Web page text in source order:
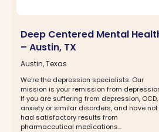
Deep Centered Mental
– Austin, TX
Austin, Texas
We're the depression specialists. Our
mission is your remission from
If you are suffering from depression, OCD,
anxiety or similar disorders, and have not
had satisfactory results from
pharmaceutical medications...